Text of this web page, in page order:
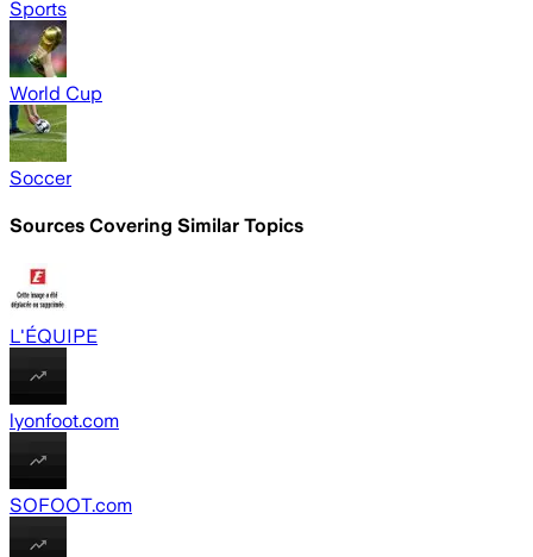
Sports
World Cup
Soccer
Sources Covering Similar Topics
L'ÉQUIPE
lyonfoot.com
SOFOOT.com